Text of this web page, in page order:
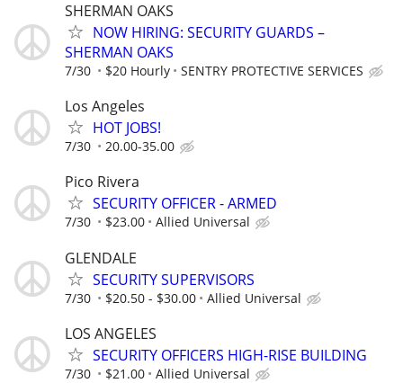
SHERMAN OAKS
NOW HIRING: SECURITY GUARDS –
SHERMAN OAKS
7/30 $20 Hourly SENTRY PROTECTIVE SERVICES
Los Angeles
HOT JOBS!
7/30 20.00-35.00
Pico Rivera
SECURITY OFFICER - ARMED
7/30 $23.00 Allied Universal
GLENDALE
SECURITY SUPERVISORS
7/30 $20.50 - $30.00 Allied Universal
LOS ANGELES
SECURITY OFFICERS HIGH-RISE BUILDING
7/30 $21.00 Allied Universal